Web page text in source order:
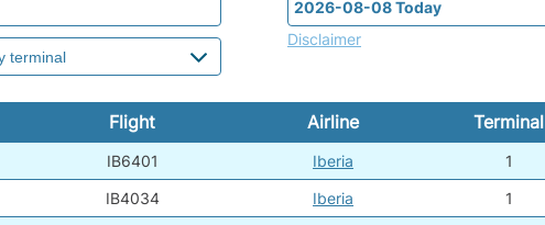
Disclaimer
Flight Airline Terminal
IB6401 Iberia 1
IB4034 Iberia 1